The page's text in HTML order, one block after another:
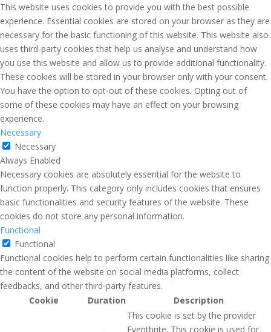
This website uses cookies to provide you with the best possible
experience. Essential cookies are stored on your browser as they are
necessary for the basic functioning of this website. This website also
uses third-party cookies that help us analyse and understand how
you use this website and allow us to provide additional functionality.
These cookies will be stored in your browser only with your consent.
You have the option to opt-out of these cookies. Opting out of
some of these cookies may have an effect on your browsing
experience.
Necessary
Necessary
Always Enabled
Necessary cookies are absolutely essential for the website to
function properly. This category only includes cookies that ensures
basic functionalities and security features of the website. These
cookies do not store any personal information.
Functional
Functional
Functional cookies help to perform certain functionalities like sharing
the content of the website on social media platforms, collect
feedbacks, and other third-party features.
Cookie
Duration Description
This cookie is set by the provider
Eventbrite. This cookie is used for